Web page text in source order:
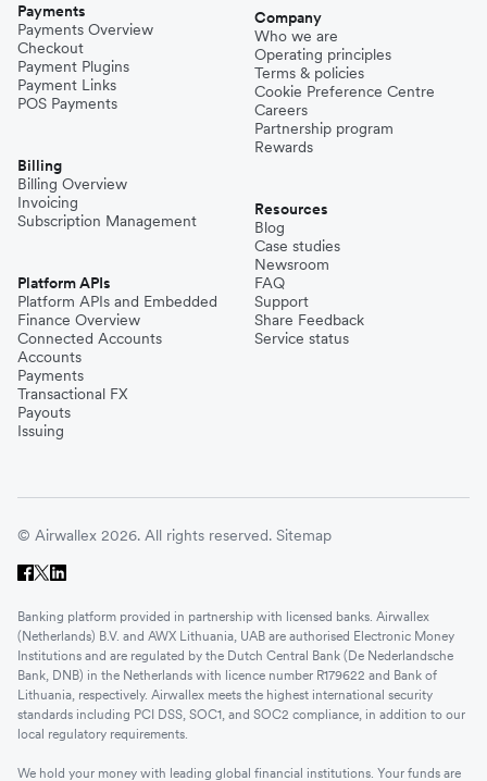
Payments
Payments Overview
Checkout
Payment Plugins
Payment Links
POS Payments
Billing
Billing Overview
Invoicing
Subscription Management
Platform APIs
Platform APIs and Embedded
Finance Overview
Connected Accounts
Accounts
Payments
Transactional FX
Payouts
Issuing
Company
Who we are
Operating principles
Terms & policies
Cookie Preference Centre
Careers
Partnership program
Rewards
Resources
Blog
Case studies
Newsroom
FAQ
Support
Share Feedback
Service status
© Airwallex 2026. All rights reserved. Sitemap
Banking platform provided in partnership with licensed banks. Airwallex
(Netherlands) B.V. and AWX Lithuania, UAB are authorised Electronic Money
Institutions and are regulated by the Dutch Central Bank (De Nederlandsche
Bank, DNB) in the Netherlands with licence number R179622 and Bank of
Lithuania, respectively. Airwallex meets the highest international security
standards including PCI DSS, SOC1, and SOC2 compliance, in addition to our
local regulatory requirements.
We hold your money with leading global financial institutions. Your funds are